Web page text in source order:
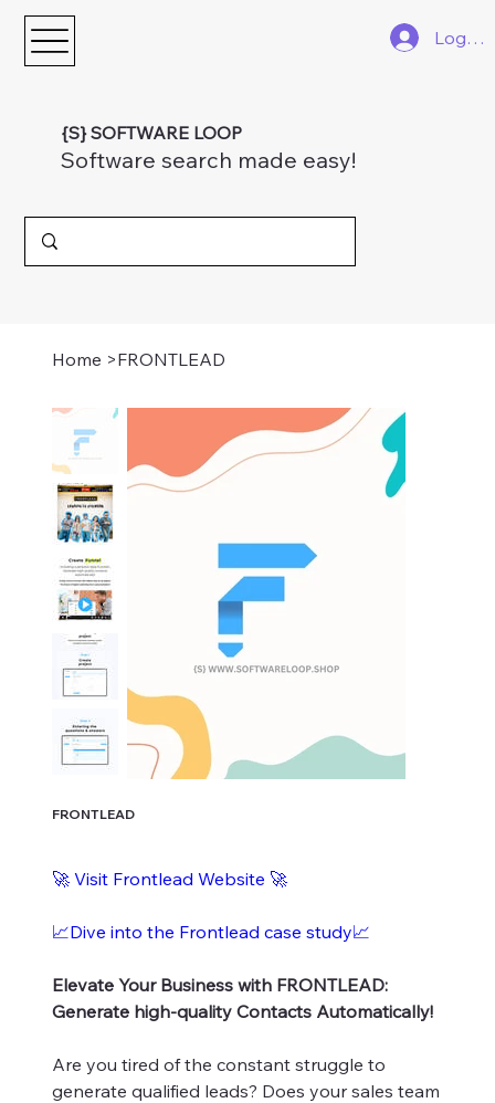
{S} SOFTWARE LOOP
Software search made easy!
Log In
Home >FRONTLEAD
FRONTLEAD
🚀 Visit Frontlead Website 🚀
📈Dive into the Frontlead case study📈
Elevate Your Business with FRONTLEAD:
Generate high-quality Contacts Automatically!
Are you tired of the constant struggle to
generate qualified leads? Does your sales team